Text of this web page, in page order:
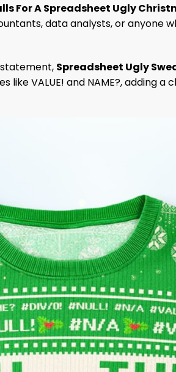
For A Spreadsheet Ugly
data analysts, or anyone
Spreadsheet Ugly
VALUE! and NAME?, adding